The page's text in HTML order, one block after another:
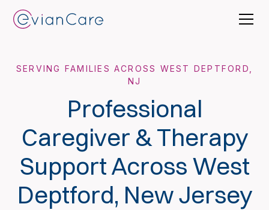
SERVING FAMILIES ACROSS WEST DEPTFORD,
NJ
Professional
Caregiver & Therapy
Support Across West
Deptford, New Jersey